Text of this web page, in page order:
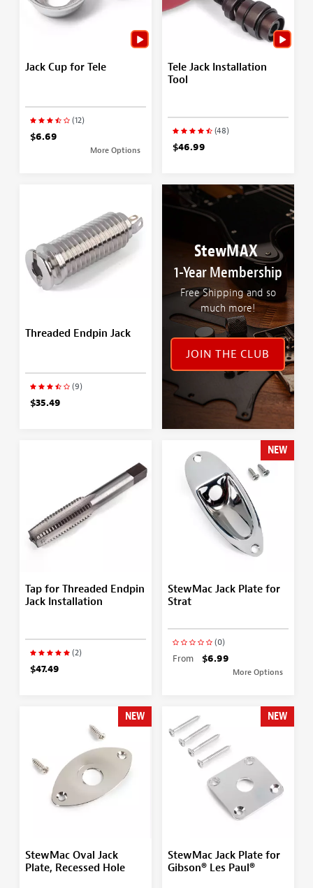
Jack Cup for Tele
(12)
$6.69
More Options
Tele Jack Installation
Tool
(48)
$46.99
Threaded Endpin Jack
(9)
$35.49
StewMAX
1-Year Membership
Free Shipping and so
much more!
JOIN THE CLUB
Tap for Threaded Endpin
Jack Installation
(2)
$47.49
NEW
StewMac Jack Plate for
Strat
(0)
From $6.99
More Options
NEW
StewMac Oval Jack
Plate, Recessed Hole
NEW
StewMac Jack Plate for
Gibson® Les Paul®